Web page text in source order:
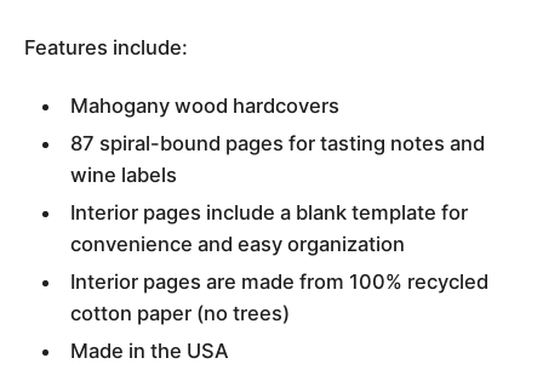
Features include:
Mahogany wood hardcovers
87 spiral-bound pages for tasting notes and
wine labels
Interior pages include a blank template for
convenience and easy organization
Interior pages are made from 100% recycled
cotton paper (no trees)
Made in the USA